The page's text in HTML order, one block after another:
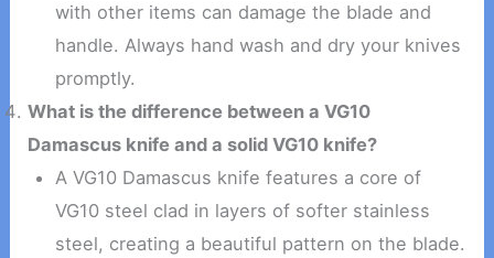
with other items can damage the blade and
handle. Always hand wash and dry your knives
promptly.
What is the difference between a VG10
Damascus knife and a solid VG10 knife?
A VG10 Damascus knife features a core of
VG10 steel clad in layers of softer stainless
steel, creating a beautiful pattern on the blade.